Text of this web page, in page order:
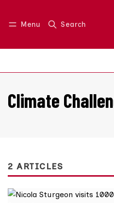
Menu Search
Log in Join us
Climate
2 ARTICLES